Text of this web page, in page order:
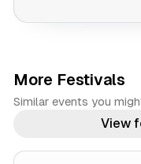
More Festivals
Similar events you
View